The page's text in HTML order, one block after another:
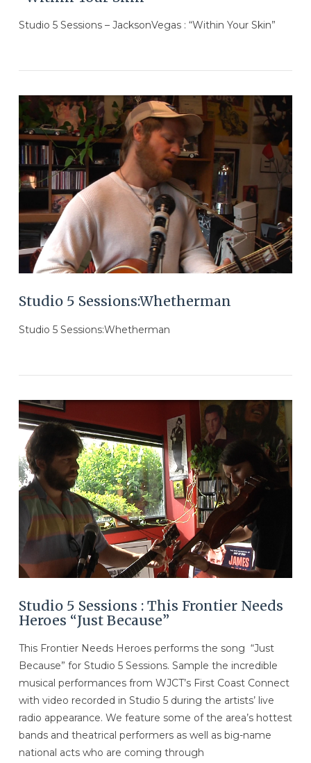
VIEW POST
Studio 5 Sessions – JacksonVegas : “Within Your Skin”
VIEW POST
Studio 5 Sessions:Whetherman
Studio 5 Sessions:Whetherman
Studio 5 Sessions : This Frontier Needs
Heroes “Just Because”
This Frontier Needs Heroes performs the song “Just
Because” for Studio 5 Sessions. Sample the incredible
musical performances from WJCT’s First Coast Connect
with video recorded in Studio 5 during the artists’ live
radio appearance. We feature some of the area’s hottest
bands and theatrical performers as well as big-name
national acts who are coming through